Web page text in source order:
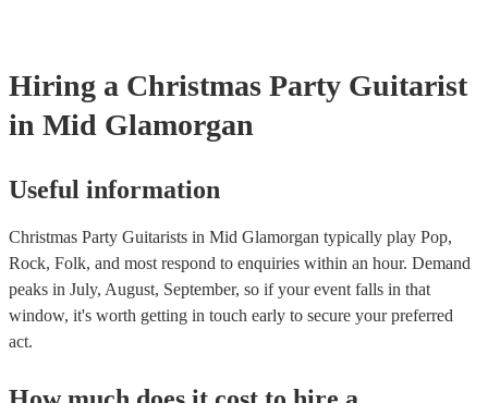
Hiring a Christmas Party Guitarist
in Mid Glamorgan
Useful information
Christmas Party Guitarists in Mid Glamorgan typically play Pop,
Rock, Folk, and most respond to enquiries within an hour. Demand
peaks in July, August, September, so if your event falls in that
window, it's worth getting in touch early to secure your preferred
act.